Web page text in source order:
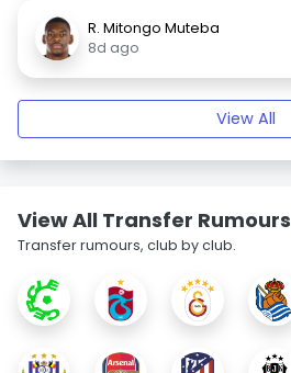
R. Mitongo Muteba
8d ago
View All
View All Transfer Rumours
Transfer rumours, club by club.